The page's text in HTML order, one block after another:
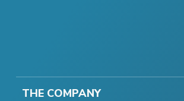
THE COMPANY